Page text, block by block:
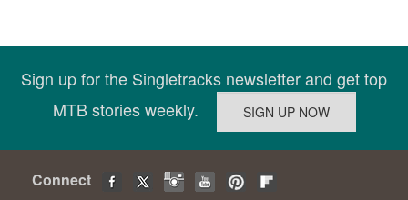
Sign up for the Singletracks newsletter and get top
MTB stories weekly.
Connect